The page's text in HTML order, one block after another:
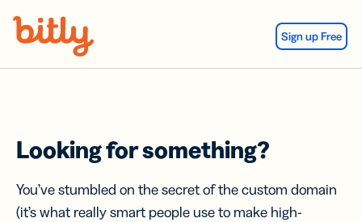
Sign up Free
Looking for something?
You’ve stumbled on the secret of the custom domain
(it’s what really smart people use to make high-